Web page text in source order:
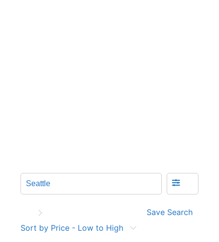
Save Search
Sort by Price - Low to High